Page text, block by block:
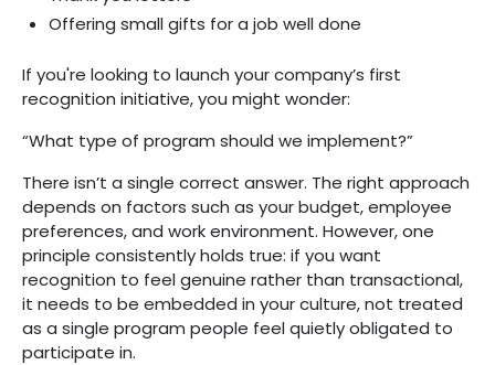
Offering small gifts for a job well done
If you're looking to launch your company’s first
recognition initiative, you might wonder:
“What type of program should we implement?”
There isn’t a single correct answer. The right approach
depends on factors such as your budget, employee
preferences, and work environment. However, one
principle consistently holds true: if you want
recognition to feel genuine rather than transactional,
it needs to be embedded in your culture, not treated
as a single program people feel quietly obligated to
participate in.